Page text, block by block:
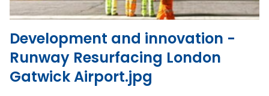
Development and innovation -
Runway Resurfacing London
Gatwick Airport.jpg